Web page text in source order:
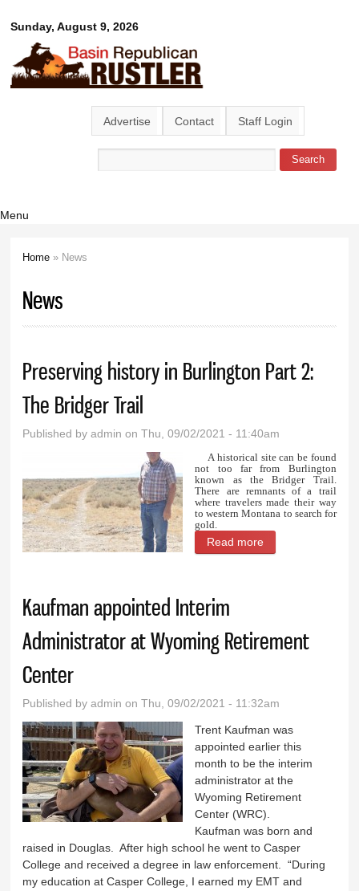
main
content
Sunday, August 9, 2026
Basin
Republican
Rustler
Advertise Contact Staff Login
Search form
Menu
Home » News
News
Preserving history in Burlington Part 2:
The Bridger Trail
Published byadmin on Thu, 09/02/2021 - 11:40am
A historical site can be found
not too far from Burlington
known as the Bridger Trail.
There are remnants of a trail
where travelers made their way
to western Montana to search for
gold.
Read more
Kaufman appointed Interim
Administrator at Wyoming Retirement
Center
Published byadmin on Thu, 09/02/2021 - 11:32am
Trent Kaufman was
appointed earlier this
month to be the interim
administrator at the
Wyoming Retirement
Center (WRC).
Kaufman was born and
raised in Douglas. After high school he went to Casper
College and received a degree in law enforcement. “During
my education at Casper College, I earned my EMT and